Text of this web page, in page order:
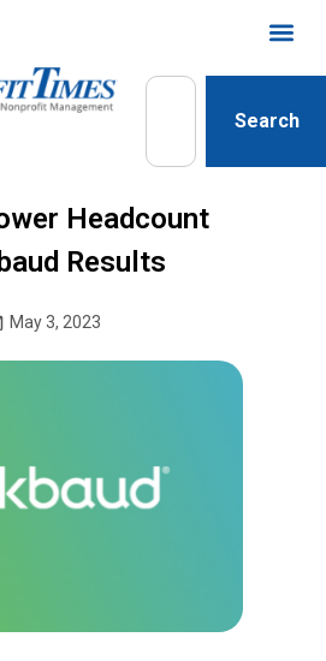
Search
Headcount
Results
May 3, 2023